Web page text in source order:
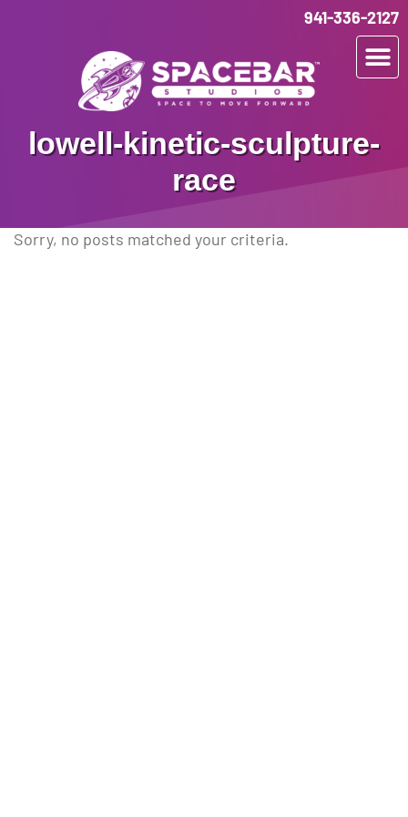
941-336-2127
lowell-kinetic-sculpture-
race
Sorry, no posts matched your criteria.